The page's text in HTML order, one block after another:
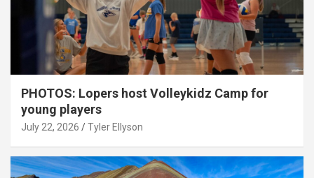
PHOTOS: Lopers host Volleykidz Camp for
young players
July 22, 2026 Tyler Ellyson